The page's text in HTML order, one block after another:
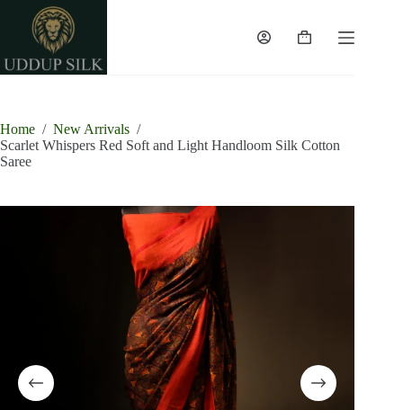
content
Shopping
Home / New Arrivals /
Scarlet Whispers Red Soft and Light Handloom Silk Cotton
Saree